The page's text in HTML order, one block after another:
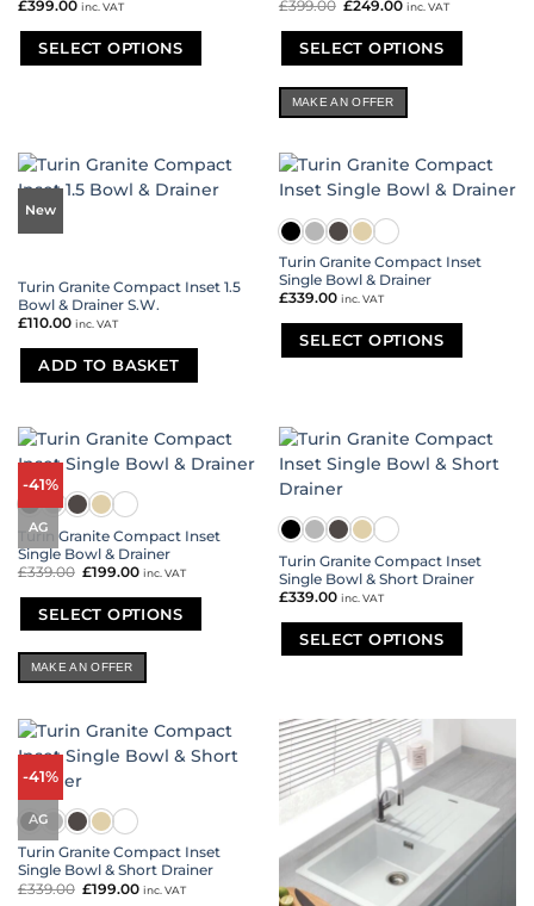
£399.00 inc. VAT
SELECT OPTIONS
variants.
The
options
on
the
page
£399.00 Original
was:
£399.00.
£249.00 Current
is:
£249.00.
inc. VAT
SELECT OPTIONS
product
has
variants.
The
may
be
chosen
on
product
page
MAKE AN OFFER
New
Turin Granite Compact Inset 1.5
Bowl & Drainer S.W.
£110.00 inc. VAT
ADD TO BASKET
Turin Granite Compact Inset
Single Bowl & Drainer
£339.00 inc. VAT
SELECT OPTIONS
multiple
variants.
options
may
be
chosen
on
the
product
page
-41%
AG
Turin Granite Compact Inset
Single Bowl & Drainer
£339.00 Original
was:
£339.00.
£199.00 Current
is:
£199.00.
inc. VAT
SELECT OPTIONS
product
has
variants.
The
options
be
chosen
on
the
MAKE AN OFFER
Turin Granite Compact Inset
Single Bowl & Short Drainer
£339.00 inc. VAT
SELECT OPTIONS
multiple
variants.
The
options
chosen
on
-41%
AG
Turin Granite Compact Inset
Single Bowl & Short Drainer
£339.00 Original
£199.00 Current
inc. VAT